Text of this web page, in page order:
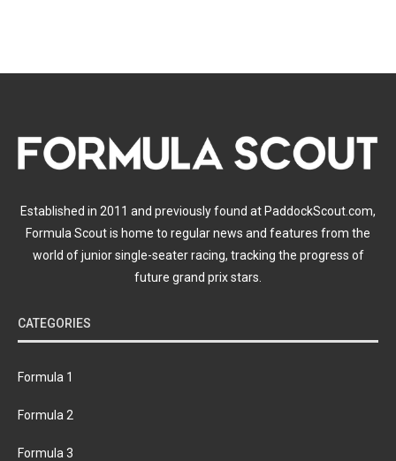
Established in 2011 and previously found at PaddockScout.com,
Formula Scout is home to regular news and features from the
world of junior single-seater racing, tracking the progress of
future grand prix stars.
CATEGORIES
Formula 1
Formula 2
Formula 3